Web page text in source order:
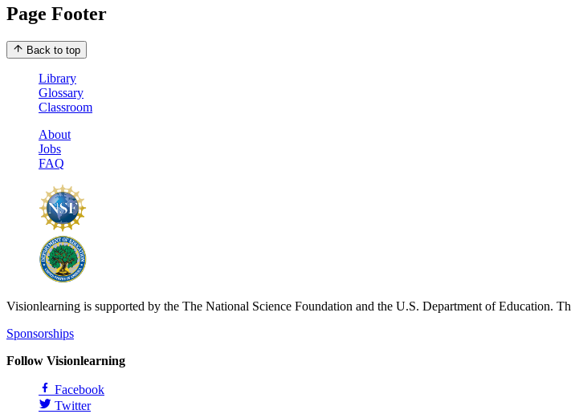
Page Footer
Back to top
Library
Glossary
Classroom
About
Jobs
FAQ
Visionlearning is supported by the The National Science Foundation and the U.S. Department of Education.
Sponsorships
Follow Visionlearning
Facebook
Twitter